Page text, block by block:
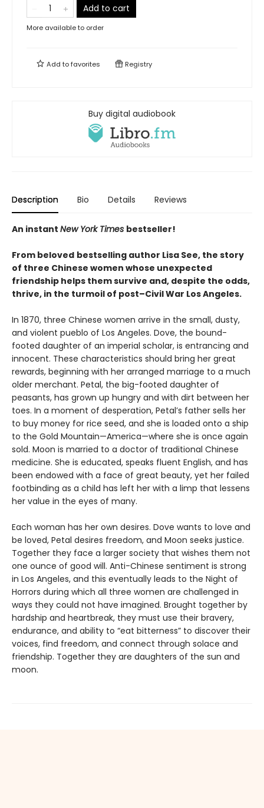
Add to cart
More available to order
Add tofavorites Registry
Buy digital audiobook
Description Bio Details Reviews
An instant New York Times bestseller!
From beloved bestselling author Lisa See, the story
of three Chinese women whose unexpected
friendship helps them survive and, despite the odds,
thrive, in the turmoil of post–Civil War Los Angeles.
In 1870, three Chinese women arrive in the small, dusty,
and violent pueblo of Los Angeles. Dove, the bound-
footed daughter of an imperial scholar, is entrancing and
innocent. These characteristics should bring her great
rewards, beginning with her arranged marriage to a much
older merchant. Petal, the big-footed daughter of
peasants, has grown up hungry and with dirt between her
toes. In a moment of desperation, Petal’s father sells her
to buy money for rice seed, and she is loaded onto a ship
to the Gold Mountain—America—where she is once again
sold. Moon is married to a doctor of traditional Chinese
medicine. She is educated, speaks fluent English, and has
been endowed with a face of great beauty, yet her failed
footbinding as a child has left her with a limp that lessens
her value in the eyes of many.
Each woman has her own desires. Dove wants to love and
be loved, Petal desires freedom, and Moon seeks justice.
Together they face a larger society that wishes them not
one ounce of good will. Anti-Chinese sentiment is strong
in Los Angeles, and this eventually leads to the Night of
Horrors during which all three women are challenged in
ways they could not have imagined. Brought together by
hardship and heartbreak, they must use their bravery,
endurance, and ability to “eat bitterness” to discover their
voices, find freedom, and connect through solace and
friendship. Together they are daughters of the sun and
moon.